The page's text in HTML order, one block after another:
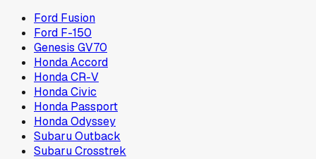
Ford Fusion
Ford F-150
Genesis GV70
Honda Accord
Honda CR-V
Honda Civic
Honda Passport
Honda Odyssey
Subaru Outback
Subaru Crosstrek